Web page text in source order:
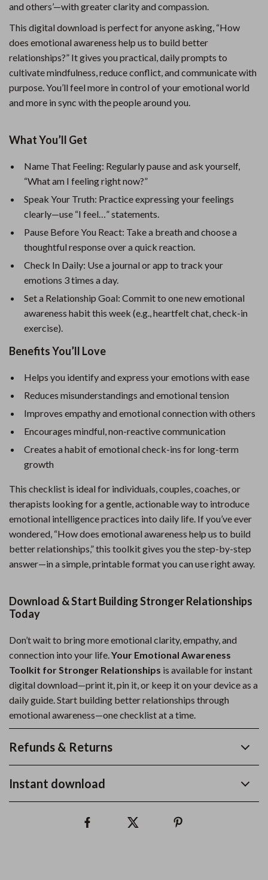
and others’—with greater clarity and compassion.
This digital download is perfect for anyone asking, “How
does emotional awareness help us to build better
relationships?” It gives you practical, daily prompts to
cultivate mindfulness, reduce conflict, and communicate with
purpose. You’ll feel more in control of your emotional world
and more in sync with the people around you.
What You’ll Get
Name That Feeling: Regularly pause and ask yourself,
“What am I feeling right now?”
Speak Your Truth: Practice expressing your feelings
clearly—use “I feel…” statements.
Pause Before You React: Take a breath and choose a
thoughtful response over a quick reaction.
Check In Daily: Use a journal or app to track your
emotions 3 times a day.
Set a Relationship Goal: Commit to one new emotional
awareness habit this week (e.g., heartfelt chat, check-in
exercise).
Benefits You’ll Love
Helps you identify and express your emotions with ease
Reduces misunderstandings and emotional tension
Improves empathy and emotional connection with others
Encourages mindful, non-reactive communication
Creates a habit of emotional check-ins for long-term
growth
This checklist is ideal for individuals, couples, coaches, or
therapists looking for a gentle, actionable way to introduce
emotional intelligence practices into daily life. If you’ve ever
wondered, “How does emotional awareness help us to build
better relationships,” this toolkit gives you the step-by-step
answer—in a simple, printable format you can use right away.
Download & Start Building Stronger Relationships
Today
Don’t wait to bring more emotional clarity, empathy, and
connection into your life.Your Emotional Awareness
Toolkit for Stronger Relationships is available for instant
digital download—print it, pin it, or keep it on your device as a
daily guide. Start building better relationships through
emotional awareness—one checklist at a time.
Refunds & Returns
Instant download